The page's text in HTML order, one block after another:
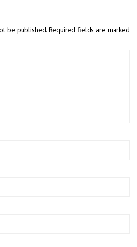
be published. Required fields are marked